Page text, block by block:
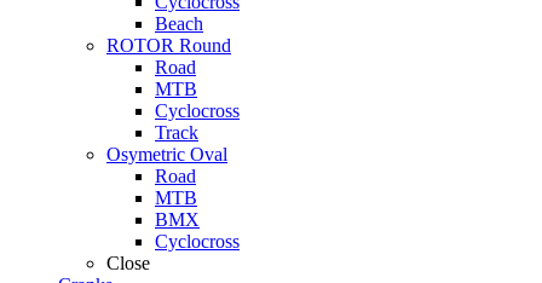
Beach
ROTOR Round
Road
MTB
Cyclocross
Track
Osymetric Oval
Road
MTB
BMX
Cyclocross
Close